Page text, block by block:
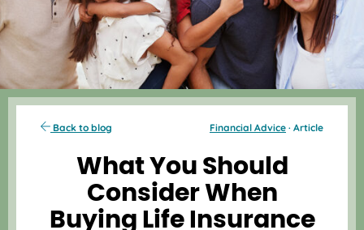
Back to blog Financial Advice · Article
What You Should
Consider When
Buying Life Insurance